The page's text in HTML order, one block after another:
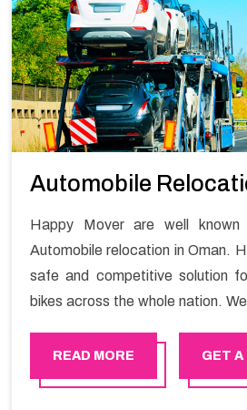
requirements of clients.
Automobile
Happy Mover are well
Automobile relocation in Oman.
safe and competitive solution
bikes across the whole nation.
Happy Mover is able to provide
relocation whether it is a luxury car
READ MORE GET A